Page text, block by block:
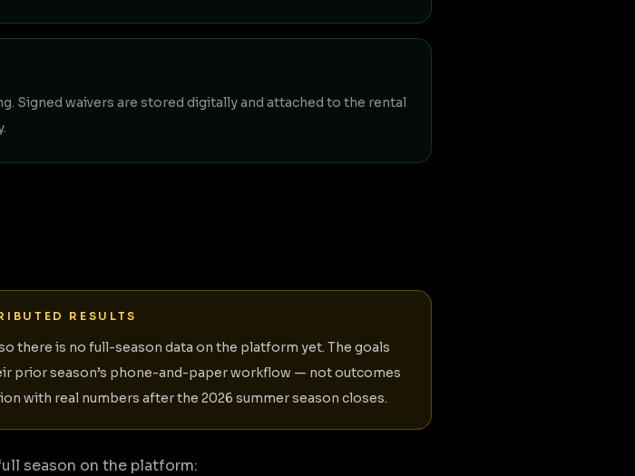
Signed waivers are stored digitally and attached to the rental
RESULTS
there is no full-season data on the platform yet. The goals
prior season’s phone-and-paper workflow — not outcomes
with real numbers after the 2026 summer season closes.
season on the platform: